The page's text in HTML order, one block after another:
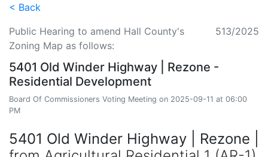
< Back
Public Hearing to amend Hall County's
Zoning Map as follows:
513/2025
5401 Old Winder Highway | Rezone -
Residential Development
Board Of Commissioners Voting Meeting on 2025-09-11 at 06:00
PM
5401 Old Winder Highway | Rezone |